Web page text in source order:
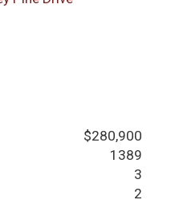
$280,900
1389
3
2